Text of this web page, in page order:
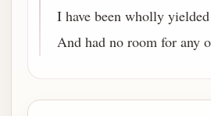
I have been wholly
And had no room for any